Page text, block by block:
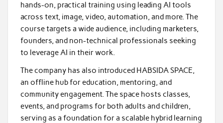
hands-on, practical training using leading AI tools
across text, image, video, automation, and more. The
course targets a wide audience, including marketers,
founders, and non-technical professionals seeking
to leverage AI in their work.
The company has also introduced HABSIDA SPACE,
an offline hub for education, mentoring, and
community engagement. The space hosts classes,
events, and programs for both adults and children,
serving as a foundation for a scalable hybrid learning